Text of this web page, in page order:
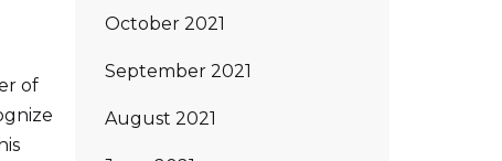
of
October 2021
September 2021
August 2021